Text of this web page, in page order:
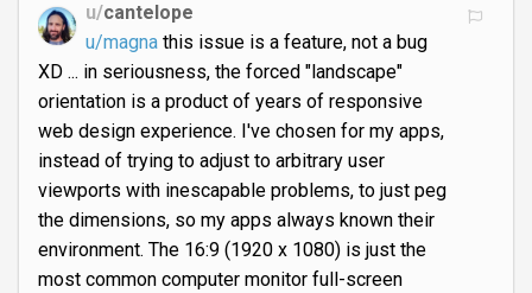
u/cantelope
u/magnathis issue is a feature, not a bug
XD ... in seriousness, the forced "landscape"
orientation is a product of years of responsive
web design experience. I've chosen for my apps,
instead of trying to adjust to arbitrary user
viewports with inescapable problems, to just peg
the dimensions, so my apps always known their
environment. The 16:9 (1920 x 1080) is just the
most common computer monitor full-screen